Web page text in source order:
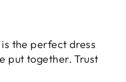
the perfect dress
put together. Trust